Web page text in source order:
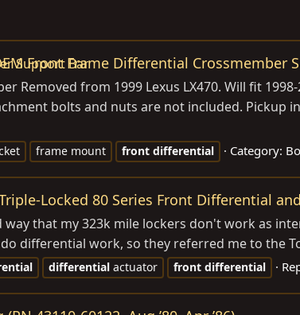
Front Frame Differential Crossmember
from 1999 Lexus LX470. Will fit
bolts and nuts are not included. Pickup
frame mount front differential Category:
Locked 80 Series Front Differential
that my 323k mile lockers don't work as
differential work, so they referred me to the
differential actuator front differential